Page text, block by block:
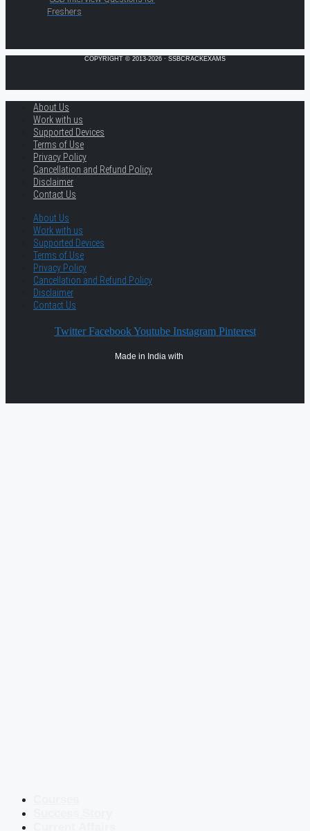
Freshers
COPYRIGHT © 2013-2026 · SSBCRACKEXAMS
About Us
Work with us
Supported Devices
Terms of Use
Privacy Policy
Cancellation and Refund Policy
Disclaimer
Contact Us
About Us
Work with us
Supported Devices
Terms of Use
Privacy Policy
Cancellation and Refund Policy
Disclaimer
Contact Us
Twitter Facebook Youtube Instagram Pinterest
Made in India with